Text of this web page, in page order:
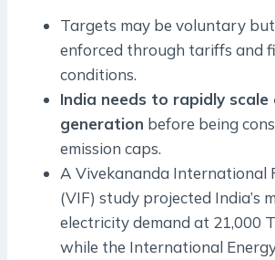
Targets may be voluntary
enforced through tariffs and
conditions.
India needs to rapidly
generation before being
emission caps.
A Vivekananda International
(VIF) study projected India’s
electricity demand at 21,000
while the International